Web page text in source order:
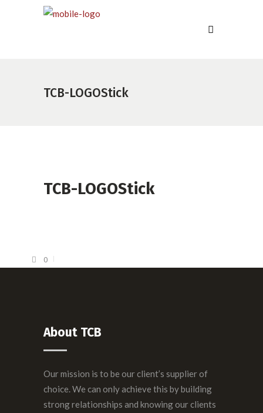
TCB-LOGOStick
TCB-LOGOStick
0
About TCB
Our mission is to be our client’s supplier of
choice. We can only achieve this by building
strong relationships and knowing our clients